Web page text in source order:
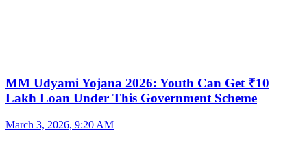
MM Udyami Yojana 2026: Youth Can Get ₹10
Lakh Loan Under This Government Scheme
March 3, 2026, 9:20 AM